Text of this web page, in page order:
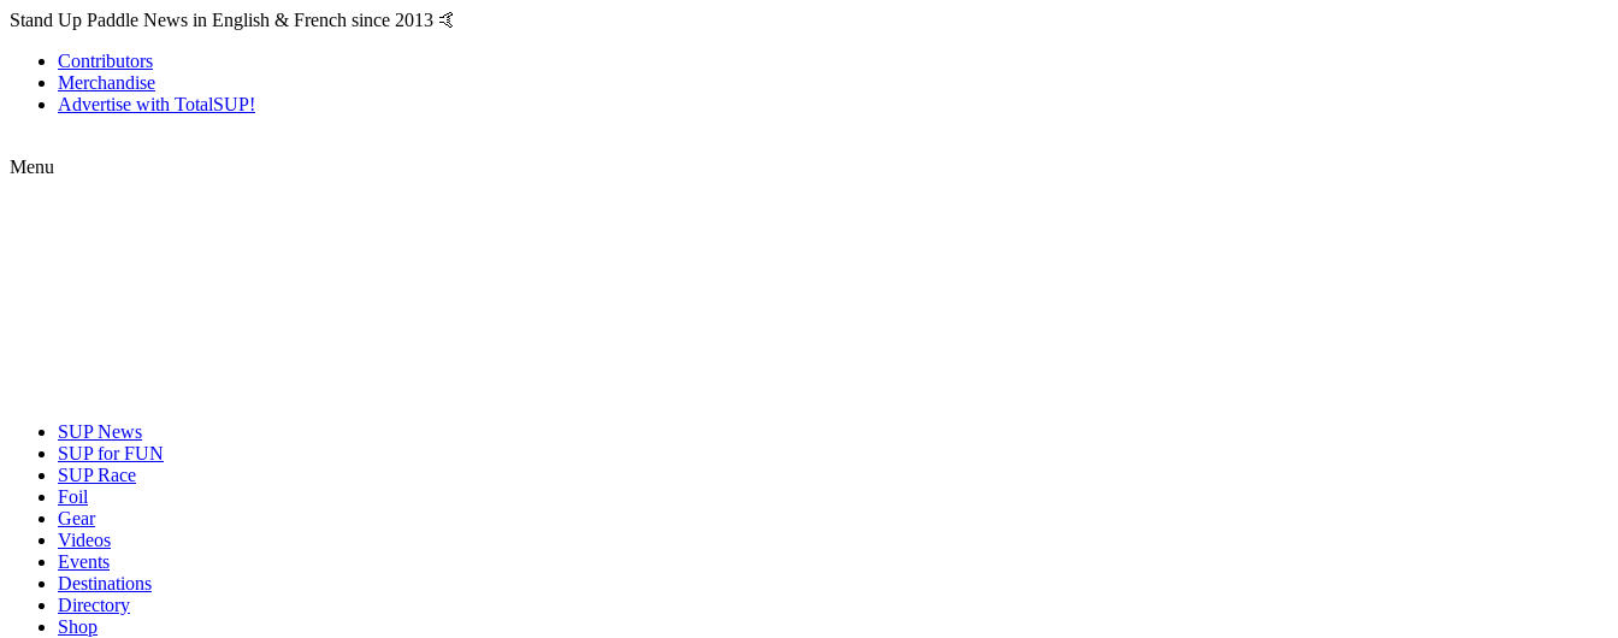
Stand Up Paddle News in English & French since 2013 🤙
Contributors
Merchandise
Advertise with TotalSUP!
Menu
SUP News
SUP for FUN
SUP Race
Foil
Gear
Videos
Events
Destinations
Directory
Shop